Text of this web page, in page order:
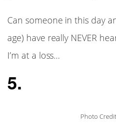
Can someone in this day
age) have really NEVER
I’m at a loss…
5.
Photo